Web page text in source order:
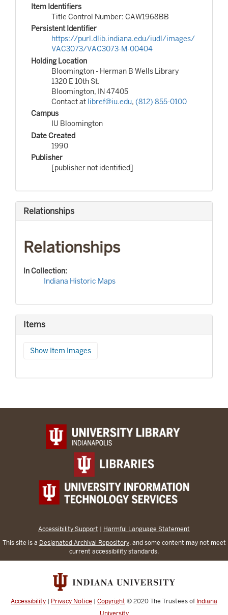
Item Identifiers
Title Control Number: CAW1968BB
Persistent Identifier
https://purl.dlib.indiana.edu/iudl/images/
VAC3073/VAC3073-M-00404
Holding Location
Bloomington - Herman B Wells Library
1320 E 10th St.
Bloomington, IN 47405
Contact at libref@iu.edu, (812) 855-0100
Campus
IU Bloomington
Date Created
1990
Publisher
[publisher not identified]
Relationships
Relationships
In Collection:
Indiana Historic Maps
Items
Show Item Images
Accessibility Support | Harmful Language Statement
This site is a Designated Archival Repository, and some content may not meet
current accessibility standards.
Accessibility | Privacy Notice | Copyright © 2020The Trustees of Indiana